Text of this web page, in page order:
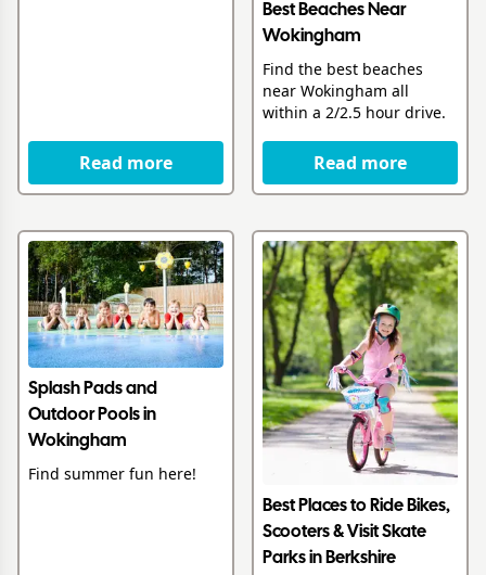
Read more
Best Beaches Near
Wokingham
Find the best beaches
near Wokingham all
within a 2/2.5 hour drive.
Read more
Splash Pads and
Outdoor Pools in
Wokingham
Find summer fun here!
Best Places to Ride Bikes,
Scooters & Visit Skate
Parks in Berkshire